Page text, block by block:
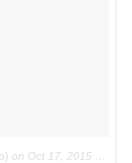
on Oct 17, 2015 at 1:50pm PDT